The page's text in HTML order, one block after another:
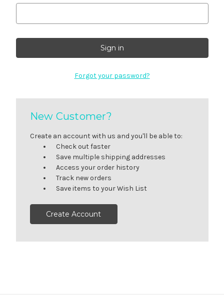
Forgot your password?
New Customer?
Create an account with us and you'll be able to:
Check out faster
Save multiple shipping addresses
Access your order history
Track new orders
Save items to your Wish List
Create Account